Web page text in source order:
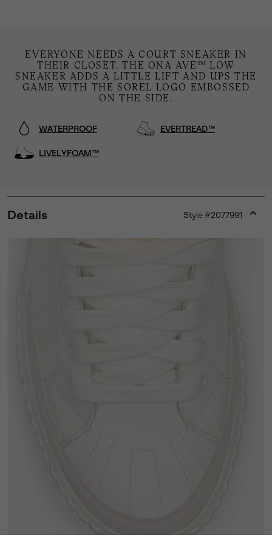
EVERYONE NEEDS A COURT SNEAKER IN
THEIR CLOSET. THE ONA AVE™ LOW
SNEAKER ADDS A LITTLE LIFT AND UPS THE
GAME WITH THE SOREL LOGO EMBOSSED
ON THE SIDE.
WATERPROOF EVERTREAD™
LIVELYFOAM™
Details Style #2077991